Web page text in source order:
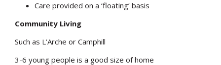
Care provided on a ‘floating’ basis
Community Living
Such as L’Arche or Camphill
3-6 young people is a good size of home